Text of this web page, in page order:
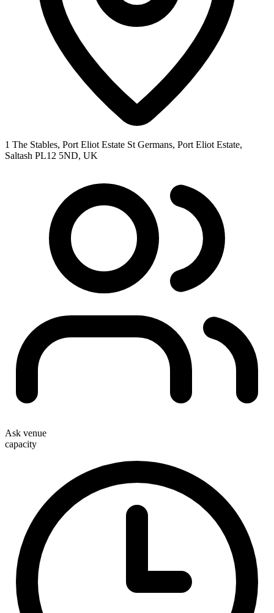
1 The Stables, Port Eliot Estate St Germans, Port Eliot Estate,
Saltash PL12 5ND, UK
Ask venue
capacity